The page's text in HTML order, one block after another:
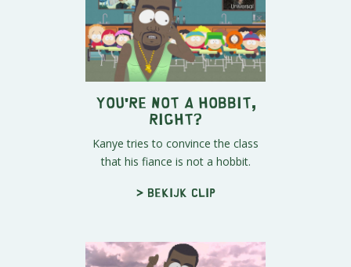
You're Not A Hobbit,
Right?
Kanye tries to convince the class
that his fiance is not a hobbit.
> Bekijk clip